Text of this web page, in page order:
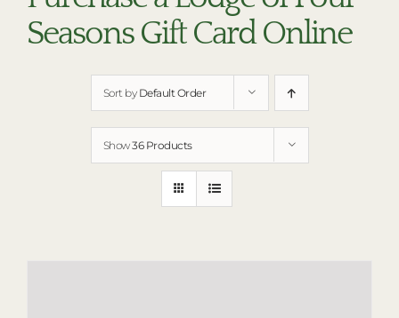
RESTAURANTS
PLAN AN EVENT
THE LODGE
Seasons Gift Card Online
Sort by Default Order
Show36 Products